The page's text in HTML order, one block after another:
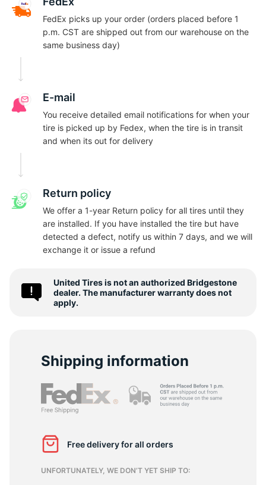
FedEx picks up your order (orders placed before 1
p.m. CST are shipped out from our warehouse on the
same business day)
E-mail
You receive detailed email notifications for when your
tire is picked up by Fedex, when the tire is in transit
and when its out for delivery
Return policy
We offer a 1-year Return policy for all tires until they
are installed. If you have installed the tire but have
detected a defect, notify us within 7 days, and we will
exchange it or issue a refund
United Tires is not an authorized Bridgestone
dealer. The manufacturer warranty does not
apply.
Shipping information
Free delivery for all orders
UNFORTUNATELY, WE DON’T YET SHIP TO: